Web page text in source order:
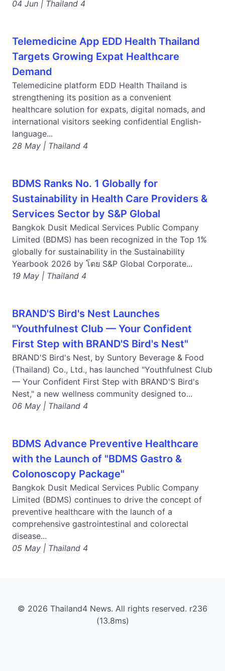
04 Jun | Thailand 4
Telemedicine App EDD Health Thailand
Targets Growing Expat Healthcare
Demand
Telemedicine platform EDD Health Thailand is
strengthening its position as a convenient
healthcare solution for expats, digital nomads, and
international visitors seeking confidential English-
language...
28 May | Thailand 4
BDMS Ranks No. 1 Globally for
Sustainability in Health Care Providers &
Services Sector by S&P Global
Bangkok Dusit Medical Services Public Company
Limited (BDMS) has been recognized in the Top 1%
globally for sustainability in the Sustainability
Yearbook 2026 by โดย S&P Global Corporate...
19 May | Thailand 4
BRAND'S Bird's Nest Launches
"Youthfulnest Club — Your Confident
First Step with BRAND'S Bird's Nest"
BRAND'S Bird's Nest, by Suntory Beverage & Food
(Thailand) Co., Ltd., has launched "Youthfulnest Club
— Your Confident First Step with BRAND'S Bird's
Nest," a new wellness community designed to...
06 May | Thailand 4
BDMS Advance Preventive Healthcare
with the Launch of "BDMS Gastro &
Colonoscopy Package"
Bangkok Dusit Medical Services Public Company
Limited (BDMS) continues to drive the concept of
preventive healthcare with the launch of a
comprehensive gastrointestinal and colorectal
disease...
05 May | Thailand 4
© 2026 Thailand4 News. All rights reserved. r236
(13.8ms)